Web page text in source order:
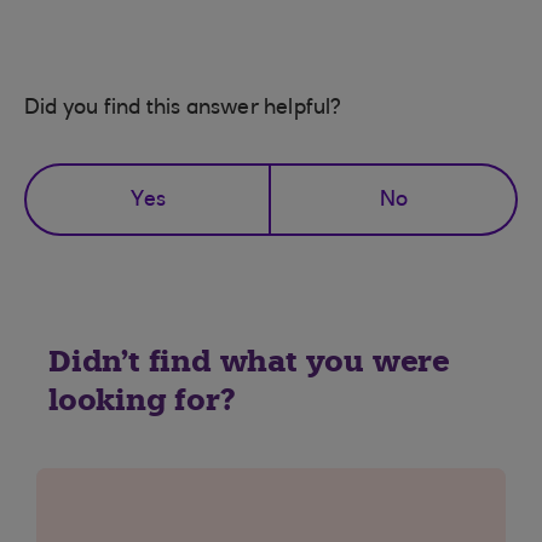
Did you find this answer helpful?
Yes No
Didn't find what you were
looking for?